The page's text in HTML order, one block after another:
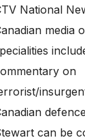
National
media
on
can be